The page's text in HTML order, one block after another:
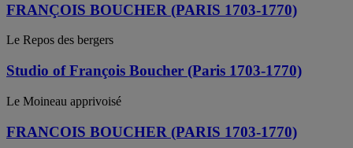
FRANÇOIS BOUCHER (PARIS 1703-1770)
Le Repos des bergers
Studio of François Boucher (Paris 1703-1770)
Le Moineau apprivoisé
FRANCOIS BOUCHER (PARIS 1703-1770)